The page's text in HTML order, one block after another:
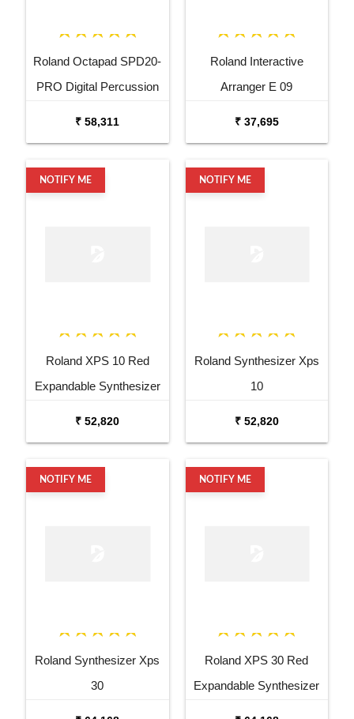
Roland Octapad SPD20-
PRO Digital Percussion
₹ 58,311
Roland Interactive
Arranger E 09
₹ 37,695
NOTIFY ME
Roland XPS 10 Red
Expandable Synthesizer
₹ 52,820
NOTIFY ME
Roland Synthesizer Xps
10
₹ 52,820
NOTIFY ME
Roland Synthesizer Xps
30
NOTIFY ME
Roland XPS 30 Red
Expandable Synthesizer